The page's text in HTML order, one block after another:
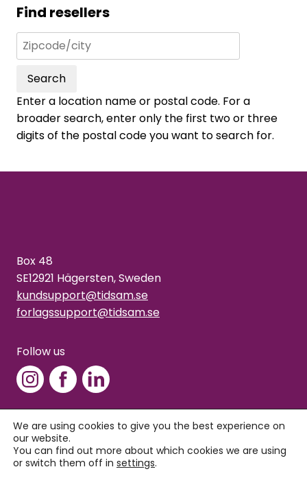
Find resellers
Search
Enter a location name or postal code. For a
broader search, enter only the first two or three
digits of the postal code you want to search for.
Box 48
SE12921 Hägersten, Sweden
kundsupport@tidsam.se
forlagssupport@tidsam.se
Follow us
Copyright © 2026 Tidsam
Privacy policy
We are using cookies to give you the best experience on
our website.
You can find out more about which cookies we are using
or switch them off in settings.